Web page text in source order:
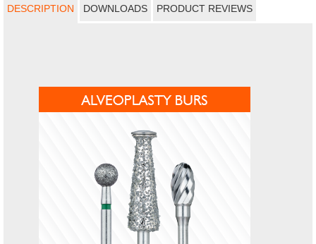
DESCRIPTION DOWNLOADS PRODUCT REVIEWS